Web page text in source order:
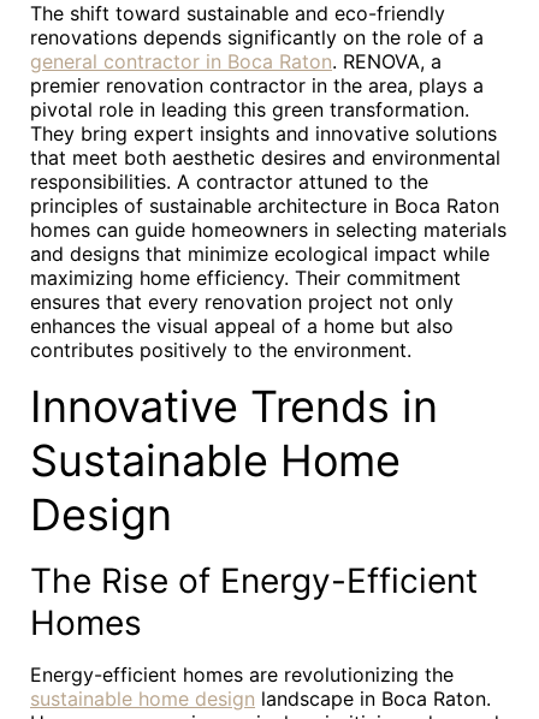
The shift toward sustainable and eco-friendly
renovations depends significantly on the role of a
general contractor in Boca Raton. RENOVA, a
premier renovation contractor in the area, plays a
pivotal role in leading this green transformation.
They bring expert insights and innovative solutions
that meet both aesthetic desires and environmental
responsibilities. A contractor attuned to the
principles of sustainable architecture in Boca Raton
homes can guide homeowners in selecting materials
and designs that minimize ecological impact while
maximizing home efficiency. Their commitment
ensures that every renovation project not only
enhances the visual appeal of a home but also
contributes positively to the environment.
Innovative Trends in
Sustainable Home
Design
The Rise of Energy-Efficient
Homes
Energy-efficient homes are revolutionizing the
sustainable home design landscape in Boca Raton.